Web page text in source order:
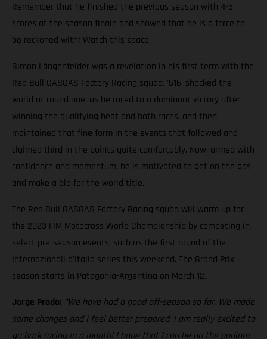
Remember that he finished the previous season with 4-5
scores at the season finale and showed that he is a force to
be reckoned with! Watch this space.
Simon Längenfelder was a revelation in his first term with the
Red Bull GASGAS Factory Racing squad. '516' shocked the
world at round one, as he raced to a dominant victory after
winning the qualifying heat and both races, and then
maintained that fine form in the events that followed and
claimed third in the points quite comfortably. Now, armed with
confidence and momentum, he is motivated to get on the gas
and make a bid for the world title.
The Red Bull GASGAS Factory Racing squad will warm up for
the 2023 FIM Motocross World Championship by competing in
select pre-season events, such as the first round of the
Internazionali d'Italia series this weekend. The Grand Prix
season starts in Patagonia-Argentina on March 12.
Jorge Prado: "We have had a good off-season so far. We made
some changes and I feel better prepared. I am really excited to
go back racing in a month! I hope that I can be on the podium